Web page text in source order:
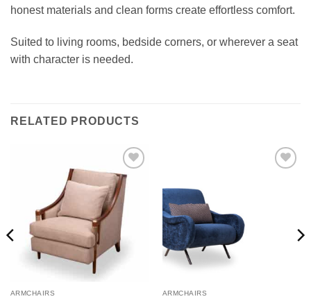
honest materials and clean forms create effortless comfort.
Suited to living rooms, bedside corners, or wherever a seat
with character is needed.
RELATED PRODUCTS
Add to
wishlist
ARMCHAIRS ARMCHAIRS